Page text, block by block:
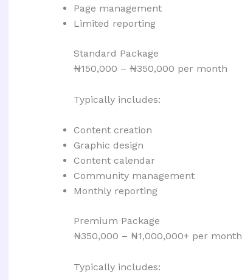
Page management
Limited reporting
Standard Package
₦150,000 – ₦350,000 per month
Typically includes:
Content creation
Graphic design
Content calendar
Community management
Monthly reporting
Premium Package
₦350,000 – ₦1,000,000+ per month
Typically includes: